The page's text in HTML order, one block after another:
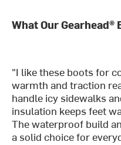
What Our
"I like these boots for
warmth and traction
handle icy sidewalks
insulation keeps feet
The waterproof build
a solid choice for